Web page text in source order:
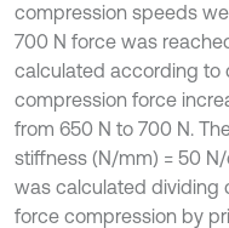
compression speeds
700 N force was
calculated according to
compression force
from 650 N to 700 N.
stiffness (N/mm) = 50
was calculated dividing
force compression by